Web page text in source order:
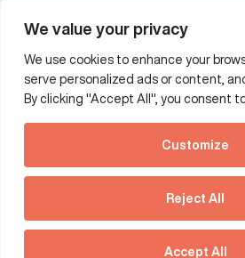
We value your privacy
We use cookies to enhance your
serve personalized ads or content,
By clicking "Accept All", you consent
Customize
Reject All
Accept All
See how
Intelligence
strategy.
Download our
Additional Links Menu
Impressum and datenschutz
Terms and conditions
Offices
France